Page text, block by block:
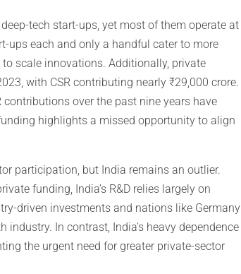
tech start-ups, yet most of them operate at
ups each and only a handful cater to more
scale innovations. Additionally, private
with CSR contributing nearly ₹29,000 crore.
over the past nine years have
highlights a missed opportunity to align
participation, but India remains an outlier.
funding, India’s R&D relies largely on
driven investments and nations like Germany
In contrast, India’s heavy dependence
the urgent need for greater private-sector